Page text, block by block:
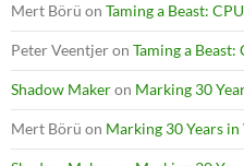
Mert Börü on Taming a Beast:
Peter Veentjeron Taming a Beast:
Shadow Makeron Marking 30
Mert Börü on Marking 30 Years